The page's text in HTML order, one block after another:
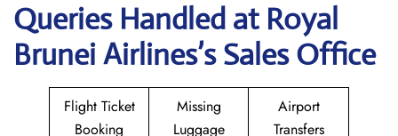
Queries Handled at Royal
BruneiAirlines’s Sales Office
Flight Ticket
Booking
Missing
Luggage
Airport
Transfers